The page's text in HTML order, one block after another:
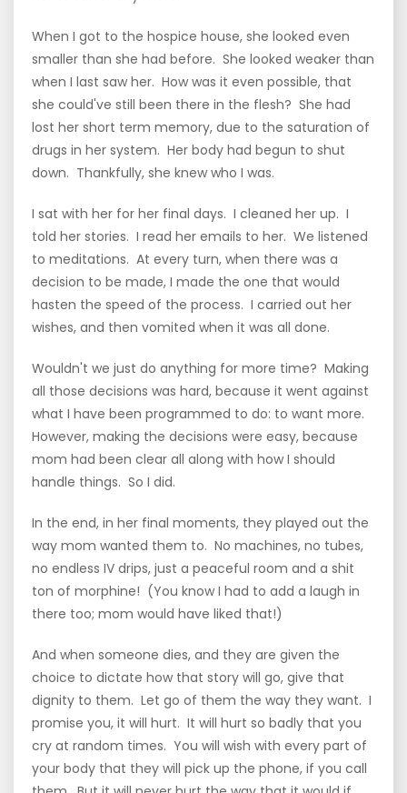
When I got to the hospice house, she looked even
smaller than she had before. She looked weaker than
when I last saw her. How was it even possible, that
she could've still been there in the flesh? She had
lost her short term memory, due to the saturation of
drugs in her system. Her body had begun to shut
down. Thankfully, she knew who I was.
I sat with her for her final days. I cleaned her up. I
told her stories. I read her emails to her. We listened
to meditations. At every turn, when there was a
decision to be made, I made the one that would
hasten the speed of the process. I carried out her
wishes, and then vomited when it was all done.
Wouldn't we just do anything for more time? Making
all those decisions was hard, because it went against
what I have been programmed to do: to want more.
However, making the decisions were easy, because
mom had been clear all along with how I should
handle things. So I did.
In the end, in her final moments, they played out the
way mom wanted them to. No machines, no tubes,
no endless IV drips, just a peaceful room and a shit
ton of morphine! (You know I had to add a laugh in
there too; mom would have liked that!)
And when someone dies, and they are given the
choice to dictate how that story will go, give that
dignity to them. Let go of them the way they want. I
promise you, it will hurt. It will hurt so badly that you
cry at random times. You will wish with every part of
your body that they will pick up the phone, if you call